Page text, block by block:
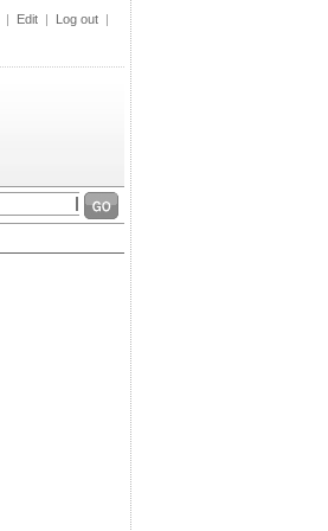
| Edit | Log out |